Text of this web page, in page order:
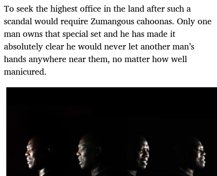
To seek the highest office in the land after such a
scandal would require Zumangous cahoonas. Only one
man owns that special set and he has made it
absolutely clear he would never let another man’s
hands anywhere near them, no matter how well
manicured.